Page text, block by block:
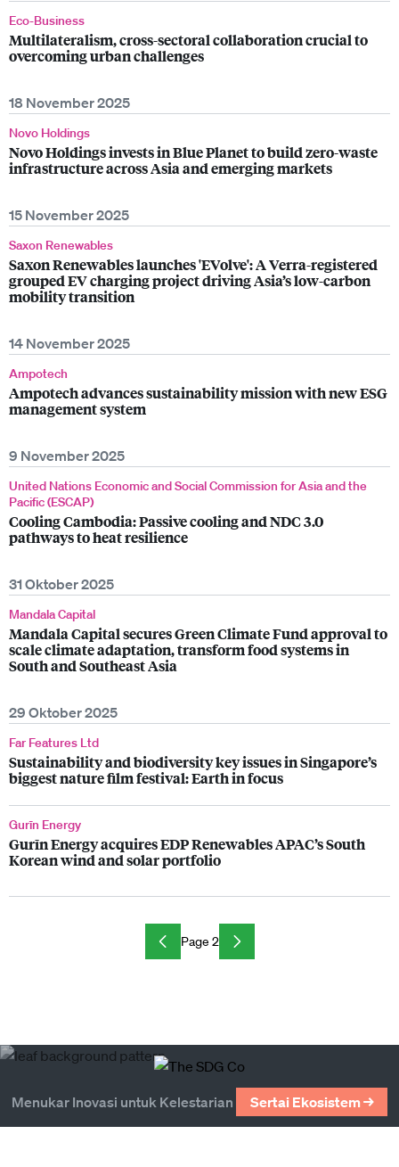
Eco-Business
Multilateralism, cross-sectoral collaboration crucial to
overcoming urban challenges
18 November 2025
Novo Holdings
Novo Holdings invests in Blue Planet to build zero-waste
infrastructure across Asia and emerging markets
15 November 2025
Saxon Renewables
Saxon Renewables launches 'EVolve': A Verra-registered
grouped EV charging project driving Asia’s low-carbon
mobility transition
14 November 2025
Ampotech
Ampotech advances sustainability mission with new ESG
management system
9 November 2025
United Nations Economic and Social Commission for Asia and the
Pacific (ESCAP)
Cooling Cambodia: Passive cooling and NDC 3.0
pathways to heat resilience
31 Oktober 2025
Mandala Capital
Mandala Capital secures Green Climate Fund approval to
scale climate adaptation, transform food systems in
South and Southeast Asia
29 Oktober 2025
Far Features Ltd
Sustainability and biodiversity key issues in Singapore’s
biggest nature film festival: Earth in focus
Gurīn Energy
Gurīn Energy acquires EDP Renewables APAC’s South
Korean wind and solar portfolio
Page 2
Menukar Inovasi untuk Kelestarian Sertai Ekosistem →